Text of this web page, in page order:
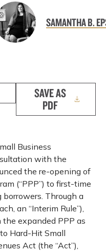
SAMANTHA B.
SAVE AS
PDF
Business
with the
the re-opening of
(“PPP”) to first-time
Through a
an “Interim Rule”),
expanded PPP as
Hard-Hit Small
Act (the “Act”),